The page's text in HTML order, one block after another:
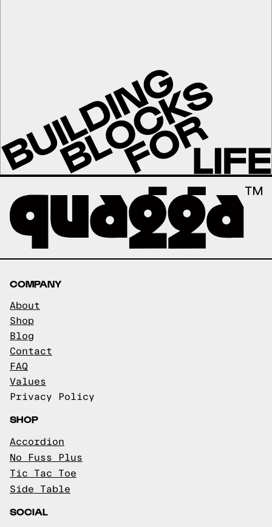
COMPANY
About
Shop
Blog
Contact
FAQ
Values
Privacy Policy
SHOP
Accordion
No Fuss Plus
Tic Tac Toe
Side Table
SOCIAL